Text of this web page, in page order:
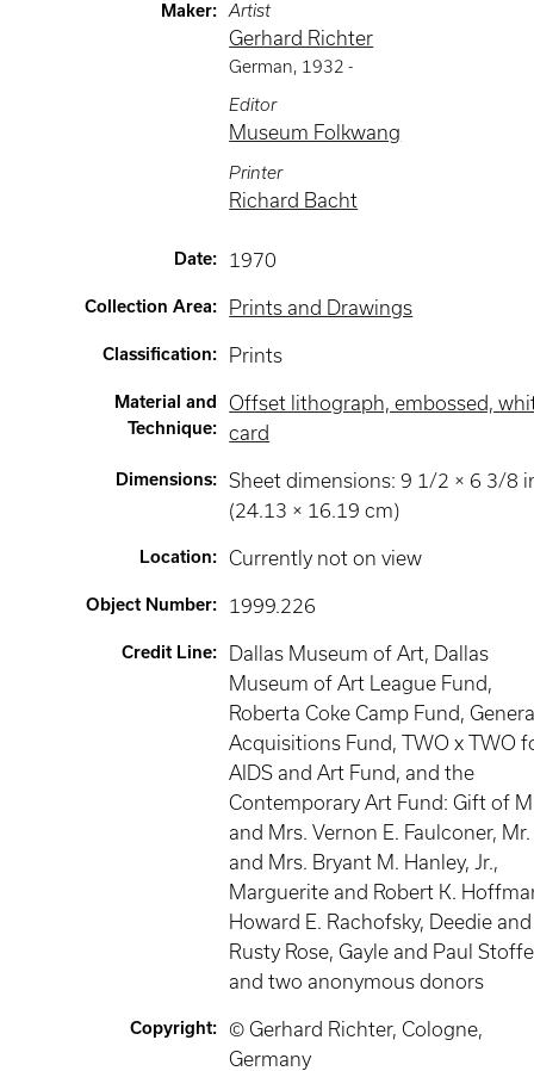
Maker: Artist
Gerhard Richter
German, 1932 -
Editor
Museum Folkwang
Printer
Richard Bacht
Date: 1970
Collection Area: Prints and Drawings
Classification: Prints
Material and
Technique:
Offset lithograph, embossed,
card
Dimensions:
Sheet dimensions: 9 1/2 × 6 3/8
(24.13 × 16.19 cm)
Location: Currently not on view
Object Number: 1999.226
Credit Line:
Dallas Museum of Art, Dallas
Museum of Art League Fund,
Roberta Coke Camp Fund,
Acquisitions Fund, TWO x TWO
AIDS and Art Fund, and the
Contemporary Art Fund: Gift of
and Mrs. Vernon E. Faulconer, Mr.
and Mrs. Bryant M. Hanley, Jr.,
Marguerite and Robert K.
Howard E. Rachofsky, Deedie and
Rusty Rose, Gayle and Paul
and two anonymous donors
Copyright:
© Gerhard Richter, Cologne,
Germany